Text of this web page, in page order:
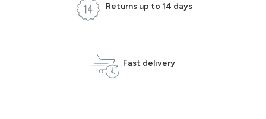
Returns up to 14 days
Fast delivery